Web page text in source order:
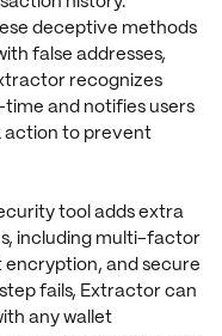
deceptive methods
false addresses,
recognizes
and notifies users
action to prevent
tool adds extra
including multi-factor
and secure
fails, Extractor can
any wallet